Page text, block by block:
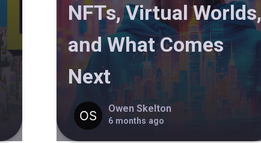
NFTs, Virtual Worlds,
and What Comes
Next
Owen Skelton
6 months ago